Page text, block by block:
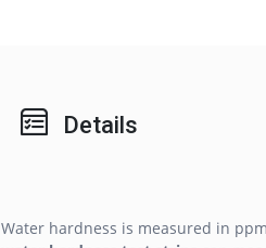
Details
Water hardness is measured in